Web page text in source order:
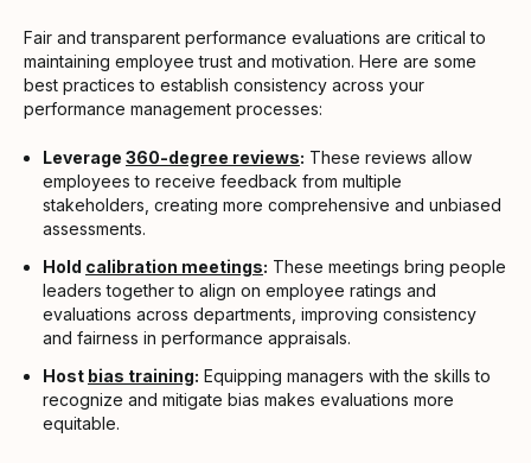
Fair and transparent performance evaluations are critical to
maintaining employee trust and motivation. Here are some
best practices to establish consistency across your
performance management processes:
Leverage 360-degree reviews: These reviews allow
employees to receive feedback from multiple
stakeholders, creating more comprehensive and unbiased
assessments.
Hold calibration meetings: These meetings bring people
leaders together to align on employee ratings and
evaluations across departments, improving consistency
and fairness in performance appraisals.
Host bias training: Equipping managers with the skills to
recognize and mitigate bias makes evaluations more
equitable.